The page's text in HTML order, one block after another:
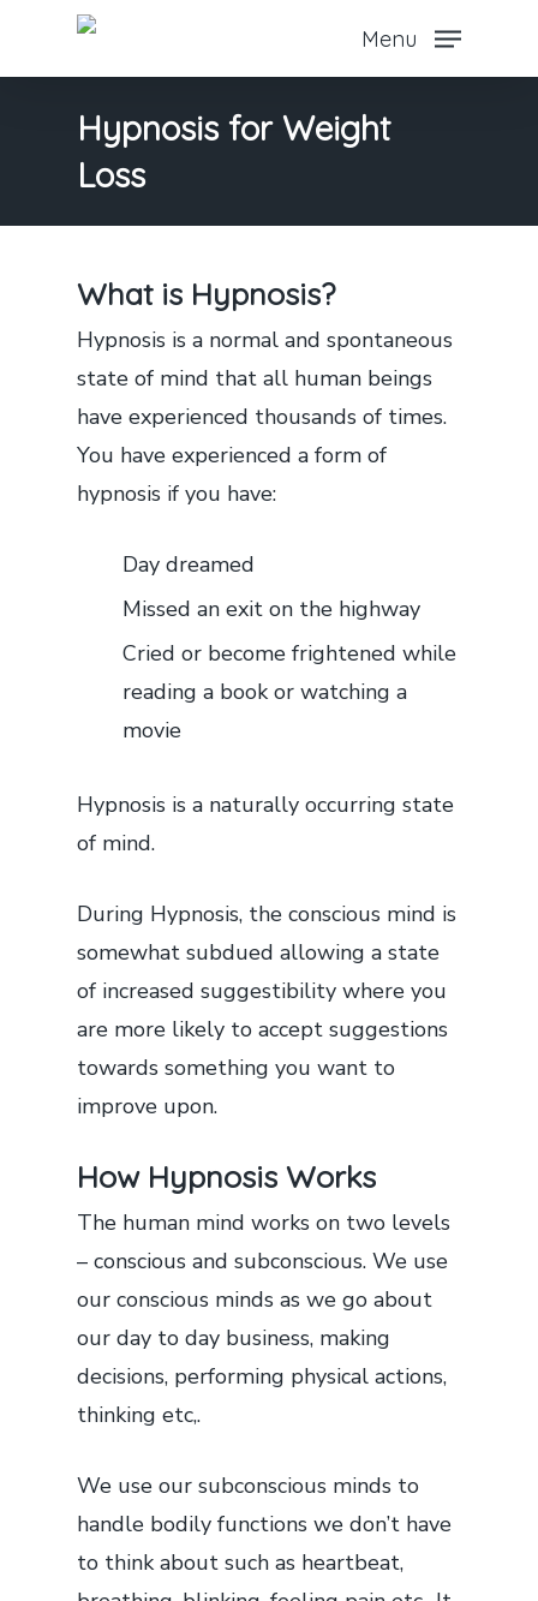
Menu
Hypnosis for Weight
Loss
What is Hypnosis?
Hypnosis is a normal and spontaneous
state of mind that all human beings
have experienced thousands of times.
You have experienced a form of
hypnosis if you have:
Day dreamed
Missed an exit on the highway
Cried or become frightened while
reading a book or watching a
movie
Hypnosis is a naturally occurring state
of mind.
During Hypnosis, the conscious mind is
somewhat subdued allowing a state
of increased suggestibility where you
are more likely to accept suggestions
towards something you want to
improve upon.
How Hypnosis Works
The human mind works on two levels
– conscious and subconscious. We use
our conscious minds as we go about
our day to day business, making
decisions, performing physical actions,
thinking etc,.
We use our subconscious minds to
handle bodily functions we don’t have
to think about such as heartbeat,